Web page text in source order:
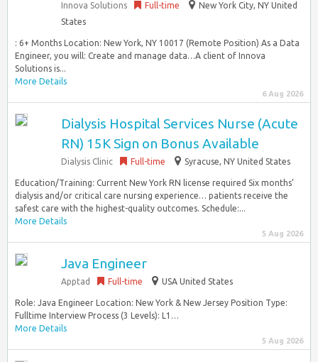
Innova Solutions Full-time
New York City, NY United
States
: 6+ Months Location: New York, NY 10017 (Remote Position) As a Data
Engineer, you will: Create and manage data…A client of Innova
Solutions is...
More Details
6 Aug 2026
Dialysis Hospital Services Nurse (Acute
RN) 15K Sign on Bonus Available
Dialysis Clinic Full-time Syracuse, NY United States
Education/Training: Current New York RN license required Six months’
dialysis and/or critical care nursing experience… patients receive the
safest care with the highest-quality outcomes. Schedule:...
More Details
5 Aug 2026
Java Engineer
Apptad Full-time USA United States
Role: Java Engineer Location: New York & New Jersey Position Type:
Fulltime Interview Process (3 Levels): L1…
More Details
5 Aug 2026